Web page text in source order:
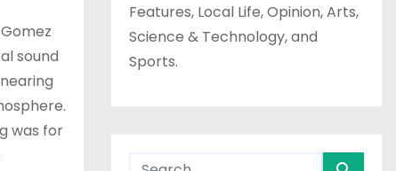
sound
was for
Features, Local Life, Opinion, Arts,
Science & Technology, and
Sports.